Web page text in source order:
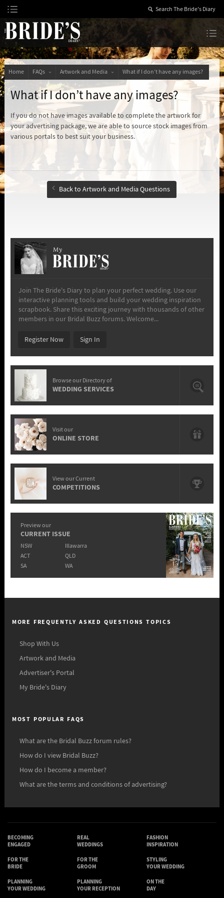
Skip
to
Content
The Bride’s Diary
Home FAQs Artwork and Media What if I don’t have any images?
What if I don’t have any images?
If you do not have images available to complete the artwork for
your advertising package, we are able to source stock images from
various portals to best suit your business.
Back to Artwork and Media Questions
My
Join The Bride's Diary to plan your perfect wedding. Use our
interactive planning tools and build your wedding inspiration
scrapbook. Share this exciting journey with thousands of other
members in our Bridal Buzz forums. Welcome...
Register Now Sign In
Browse our Directory of
WEDDING SERVICES
Visit our
ONLINE STORE
View our Current
COMPETITIONS
Preview our
CURRENT ISSUE
NSW
Illawarra
ACT
QLD
SA
WA
MORE FREQUENTLY ASKED QUESTIONS TOPICS
Shop With Us
Artwork and Media
Advertiser's Portal
My Bride's Diary
MOST POPULAR FAQS
What are the Bridal Buzz forum rules?
How do I view Bridal Buzz?
How do I become a member?
What are the terms and conditions of advertising?
BECOMING
ENGAGED
REAL
WEDDINGS
FASHION
INSPIRATION
FOR THE
BRIDE
FOR THE
GROOM
STYLING
YOUR WEDDING
PLANNING
YOUR WEDDING
PLANNING
YOUR RECEPTION
ON THE
DAY